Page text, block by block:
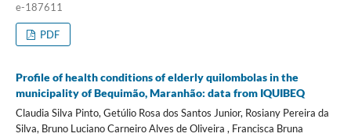
e-187611
PDF
Profile of health conditions of elderly quilombolas in the
municipality of Bequimão, Maranhão: data from IQUIBEQ
Claudia Silva Pinto, Getúlio Rosa dos Santos Junior, Rosiany Pereira da
Silva, Bruno Luciano Carneiro Alves de Oliveira , Francisca Bruna